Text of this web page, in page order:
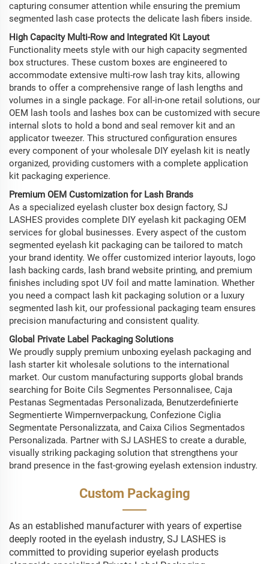
capturing consumer attention while ensuring the premium
segmented lash case protects the delicate lash fibers inside.
High Capacity Multi-Row and Integrated Kit Layout
Functionality meets style with our high capacity segmented
box structures. These custom boxes are engineered to
accommodate extensive multi-row lash tray kits, allowing
brands to offer a comprehensive range of lash lengths and
volumes in a single package. For all-in-one retail solutions, our
OEM lash tools and lashes box can be customized with secure
internal slots to hold a bond and seal remover kit and an
applicator tweezer. This structured configuration ensures
every component of your wholesale DIY eyelash kit is neatly
organized, providing customers with a complete application
kit packaging experience.
Premium OEM Customization for Lash Brands
As a specialized eyelash cluster box design factory, SJ
LASHES provides complete DIY eyelash kit packaging OEM
services for global businesses. Every aspect of the custom
segmented eyelash kit packaging can be tailored to match
your brand identity. We offer customized interior layouts, logo
lash backing cards, lash brand website printing, and premium
finishes including spot UV foil and matte lamination. Whether
you need a compact lash kit packaging solution or a luxury
segmented lash kit, our professional packaging team ensures
precision manufacturing and consistent quality.
Global Private Label Packaging Solutions
We proudly supply premium unboxing eyelash packaging and
lash starter kit wholesale solutions to the international
market. Our custom manufacturing supports global brands
searching for Boite Cils Segmentes Personnalisee, Caja
Pestanas Segmentadas Personalizada, Benutzerdefinierte
Segmentierte Wimpernverpackung, Confezione Ciglia
Segmentate Personalizzata, and Caixa Cilios Segmentados
Personalizada. Partner with SJ LASHES to create a durable,
visually striking packaging solution that strengthens your
brand presence in the fast-growing eyelash extension industry.
Custom Packaging
As an established manufacturer with years of expertise
deeply rooted in the eyelash industry, SJ LASHES is
committed to providing superior eyelash products